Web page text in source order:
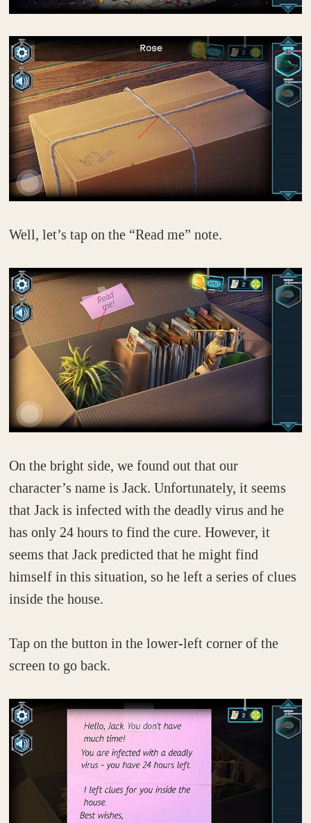
Well, let’s tap on the “Read me” note.
On the bright side, we found out that our
character’s name is Jack. Unfortunately, it seems
that Jack is infected with the deadly virus and he
has only 24 hours to find the cure. However, it
seems that Jack predicted that he might find
himself in this situation, so he left a series of clues
inside the house.
Tap on the button in the lower-left corner of the
screen to go back.